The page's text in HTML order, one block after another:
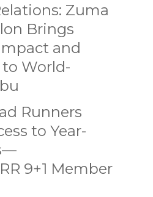
Zuma
Brings
and
World-
Runners
to Year-
9+1 Member